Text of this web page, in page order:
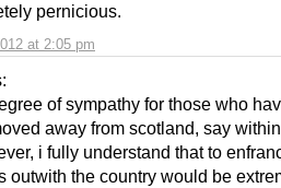
at 2:05 pm
pernicious.
of sympathy for those who
away from scotland, say
i fully understand that to
outwith the country would be